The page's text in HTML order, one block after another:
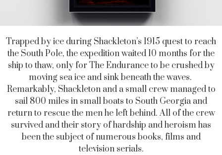
Trapped by ice during Shackleton’s 1915 quest to reach
the South Pole, the expedition waited 10 months for the
ship to thaw, only for The Endurance to be crushed by
moving sea ice and sink beneath the waves.
Remarkably, Shackleton and a small crew managed to
sail 800 miles in small boats to South Georgia and
return to rescue the men he left behind. All of the crew
survived and their story of hardship and heroism has
been the subject of numerous books, films and
television serials.